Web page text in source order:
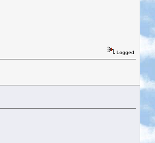
Logged